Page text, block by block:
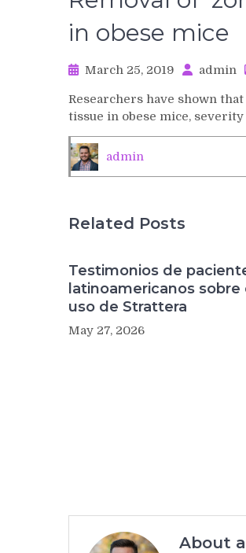
in obese mice
March 25, 2019 admin
Researchers have shown
tissue in obese mice,
admin
Related Posts
Testimonios de
latinoamericanos sobre
uso de Strattera
May 27, 2026
About